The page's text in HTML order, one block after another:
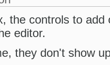
the controls to
editor.
they don't show